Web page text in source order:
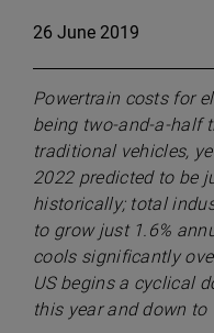
26 June 2019
Powertrain costs for
being two-and-a-half
traditional vehicles,
2022 predicted to be
historically; total
to grow just 1.6%
cools significantly
US begins a cyclical
this year and down